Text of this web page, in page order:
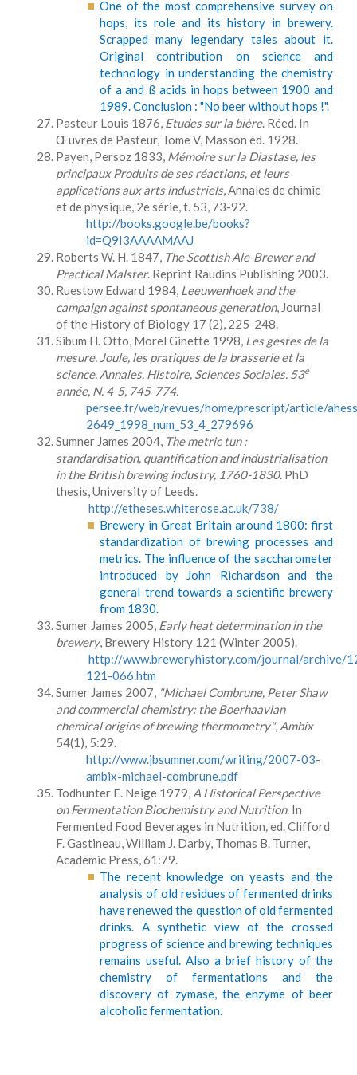
One of the most comprehensive survey on
hops, its role and its history in brewery.
Scrapped many legendary tales about it.
Original contribution on science and
technology in understanding the chemistry
of a and ß acids in hops between 1900 and
1989. Conclusion : "No beer without hops !".
Pasteur Louis 1876, Etudes sur la bière. Réed. In
Œuvres de Pasteur, Tome V, Masson éd. 1928.
Payen, Persoz 1833, Mémoire sur la Diastase, les
principaux Produits de ses réactions, et leurs
applications aux arts industriels, Annales de chimie
et de physique, 2e série, t. 53, 73-92.
http://books.google.be/books?
id=Q9I3AAAAMAAJ
Roberts W. H. 1847, The Scottish Ale-Brewer and
Practical Malster. Reprint Raudins Publishing 2003.
Ruestow Edward 1984, Leeuwenhoek and the
campaign against spontaneous generation, Journal
of the History of Biology 17 (2), 225-248.
Sibum H. Otto, Morel Ginette 1998, Les gestes de la
mesure. Joule, les pratiques de la brasserie et la
science. Annales. Histoire, Sciences Sociales. 53è
année, N. 4-5, 745-774.
persee.fr/web/revues/home/prescript/article/
2649_1998_num_53_4_279696
Sumner James 2004, The metric tun :
standardisation, quantification and industrialisation
in the British brewing industry, 1760-1830. PhD
thesis, University of Leeds.
http://etheses.whiterose.ac.uk/738/
Brewery in Great Britain around 1800: first
standardization of brewing processes and
metrics. The influence of the saccharometer
introduced by John Richardson and the
general trend towards a scientific brewery
from 1830.
Sumer James 2005, Early heat determination in the
brewery, Brewery History 121 (Winter 2005).
http://www.breweryhistory.com/journal/archive/
121-066.htm
Sumer James 2007, "Michael Combrune, Peter Shaw
and commercial chemistry: the Boerhaavian
chemical origins of brewing thermometry", Ambix
54(1), 5:29.
http://www.jbsumner.com/writing/2007-03-
ambix-michael-combrune.pdf
Todhunter E. Neige 1979, A Historical Perspective
on Fermentation Biochemistry and Nutrition. In
Fermented Food Beverages in Nutrition,ed. Clifford
F. Gastineau, William J. Darby, Thomas B. Turner,
Academic Press, 61:79.
The recent knowledge on yeasts and the
analysis of old residues of fermented drinks
have renewed the question of old fermented
drinks. A synthetic view of the crossed
progress of science and brewing techniques
remains useful. Also a brief history of the
chemistry of fermentations and the
discovery of zymase, the enzyme of beer
alcoholic fermentation.